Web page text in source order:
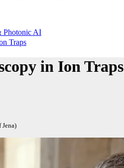
Photonic AI
Traps
in Ion Traps